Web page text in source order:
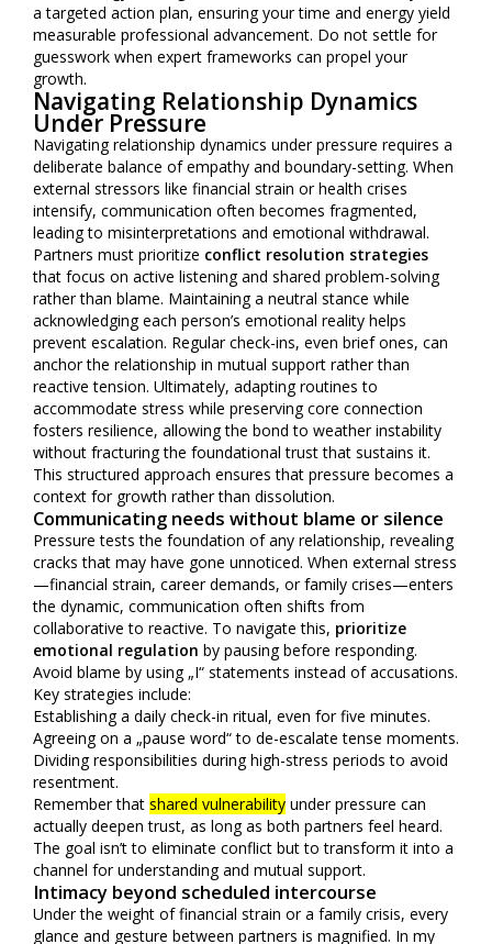
a targeted action plan, ensuring your time and energy yield
measurable professional advancement. Do not settle for
guesswork when expert frameworks can propel your
growth.
Navigating Relationship Dynamics
Under Pressure
Navigating relationship dynamics under pressure requires a
deliberate balance of empathy and boundary-setting. When
external stressors like financial strain or health crises
intensify, communication often becomes fragmented,
leading to misinterpretations and emotional withdrawal.
Partners must prioritize conflict resolution strategies
that focus on active listening and shared problem-solving
rather than blame. Maintaining a neutral stance while
acknowledging each person’s emotional reality helps
prevent escalation. Regular check-ins, even brief ones, can
anchor the relationship in mutual support rather than
reactive tension. Ultimately, adapting routines to
accommodate stress while preserving core connection
fosters resilience, allowing the bond to weather instability
without fracturing the foundational trust that sustains it.
This structured approach ensures that pressure becomes a
context for growth rather than dissolution.
Communicating needs without blame or silence
Pressure tests the foundation of any relationship, revealing
cracks that may have gone unnoticed. When external stress
—financial strain, career demands, or family crises—enters
the dynamic, communication often shifts from
collaborative to reactive. To navigate this, prioritize
emotional regulation by pausing before responding.
Avoid blame by using „I“ statements instead of accusations.
Key strategies include:
Establishing a daily check-in ritual, even for five minutes.
Agreeing on a „pause word“ to de-escalate tense moments.
Dividing responsibilities during high-stress periods to avoid
resentment.
Remember that shared vulnerability under pressure can
actually deepen trust, as long as both partners feel heard.
The goal isn’t to eliminate conflict but to transform it into a
channel for understanding and mutual support.
Intimacy beyond scheduled intercourse
Under the weight of financial strain or a family crisis, every
glance and gesture between partners is magnified. In my